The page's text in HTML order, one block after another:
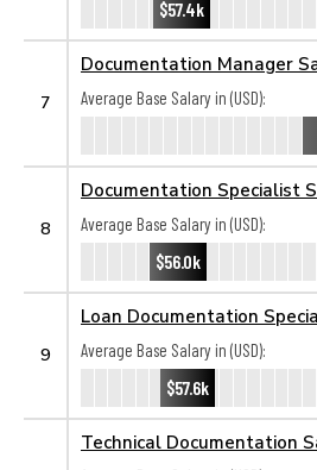
$57.4k
7
Documentation Manager
Average Base Salary in (USD):
8
Documentation Specialist
Average Base Salary in (USD):
$56.0k
9
Loan Documentation
Average Base Salary in (USD):
$57.6k
Technical Documentation